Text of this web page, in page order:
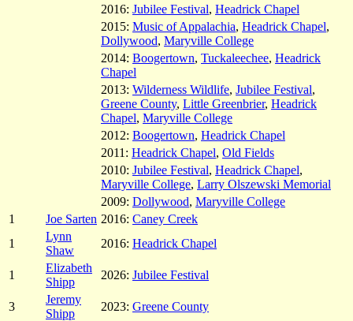
2016: Jubilee Festival, Headrick Chapel
2015: Music of Appalachia, Headrick Chapel,
Dollywood, Maryville College
2014: Boogertown, Tuckaleechee, Headrick
Chapel
2013: Wilderness Wildlife, Jubilee Festival,
Greene County, Little Greenbrier, Headrick
Chapel, Maryville College
2012: Boogertown, Headrick Chapel
2011: Headrick Chapel, Old Fields
2010: Jubilee Festival, Headrick Chapel,
Maryville College, Larry Olszewski Memorial
2009: Dollywood, Maryville College
1
Joe Sarten 2016: Caney Creek
1
Lynn
Shaw
2016: Headrick Chapel
1
Elizabeth
Shipp
2026: Jubilee Festival
3
Jeremy
Shipp
2023: Greene County